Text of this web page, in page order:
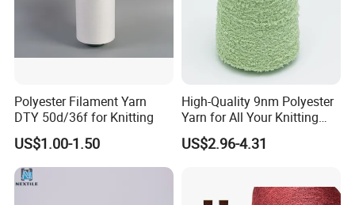
Polyester Filament Yarn
DTY 50d/36f for Knitting
US$1.00-1.50
High-Quality 9nm Polyester
Yarn for All Your Knitting
Needs
US$2.96-4.31